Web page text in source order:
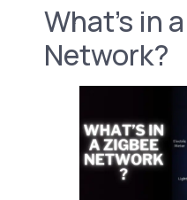
What’s in
Network?